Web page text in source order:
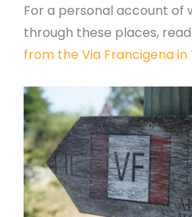
For a personal account of
through these places, read
from the Via Francigena in